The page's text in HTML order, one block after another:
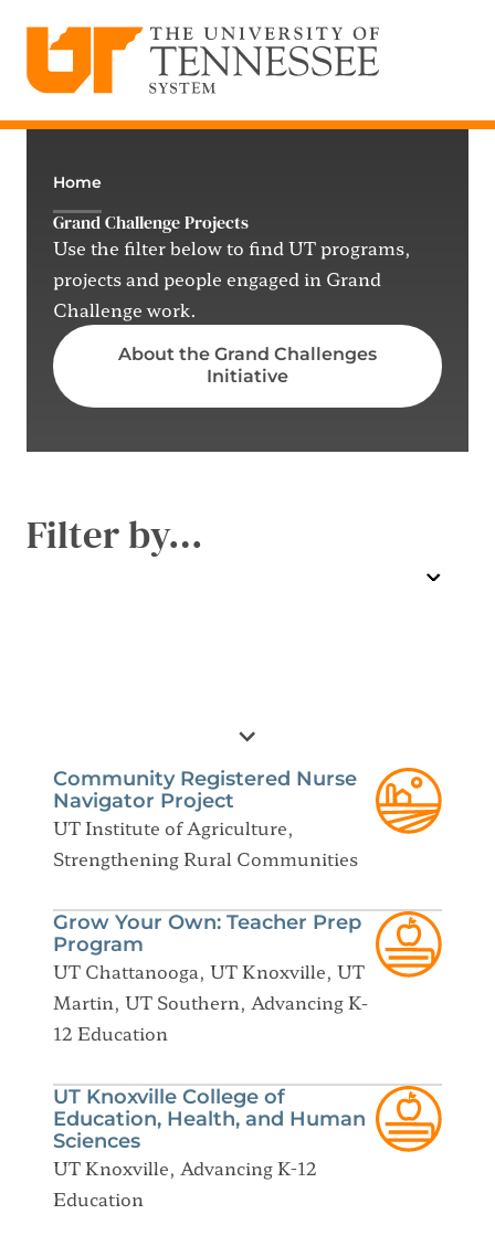
content
Home
Grand Challenge Projects
Use the filter below to find UT programs,
projects and people engaged in Grand
Challenge work.
About the Grand Challenges
Initiative
Filter by…
Community Registered Nurse
Navigator Project
UT Institute of Agriculture,
Strengthening Rural Communities
Grow Your Own: Teacher Prep
Program
UT Chattanooga, UT Knoxville, UT
Martin, UT Southern, Advancing K-
12 Education
UT Knoxville College of
Education, Health, and Human
Sciences
UT Knoxville, Advancing K-12
Education